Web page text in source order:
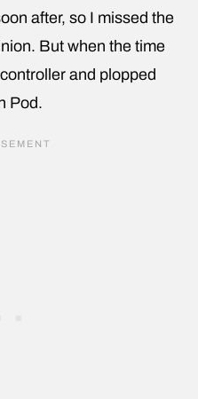
after, so I missed the
But when the time
and plopped
Pod.